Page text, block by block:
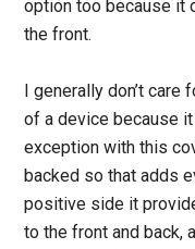
option too because it
the front.
I generally don’t care
of a device because it
exception with this
backed so that adds
positive side it
to the front and back,